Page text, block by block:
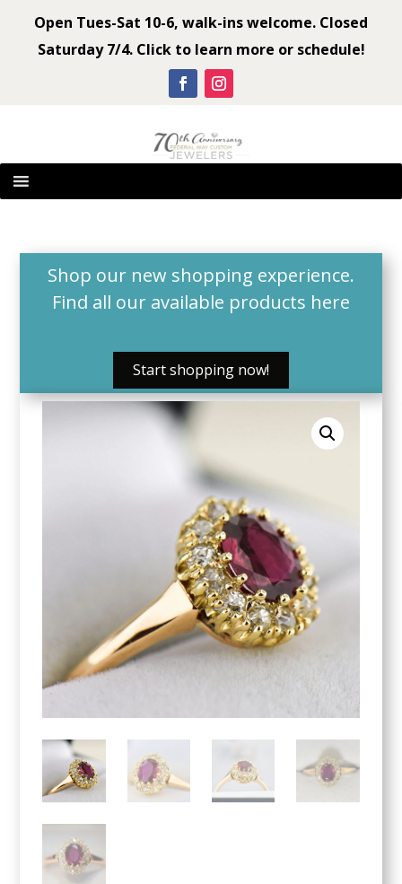
Open Tues-Sat 10-6, walk-ins welcome. Closed
Saturday 7/4. Click to learn more or schedule!
Shop our new shopping experience.
Find all our available products here
Start shopping now!